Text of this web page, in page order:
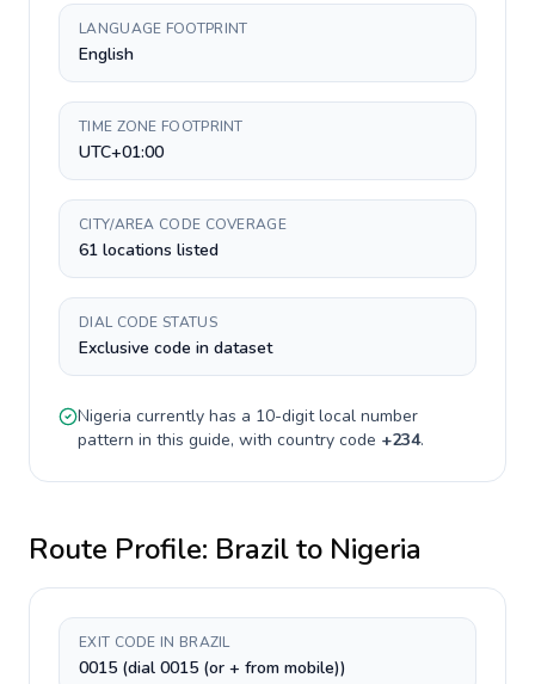
LANGUAGE FOOTPRINT
English
TIME ZONE FOOTPRINT
UTC+01:00
CITY/AREA CODE COVERAGE
61 locations listed
DIAL CODE STATUS
Exclusive code in dataset
Nigeria currently has a 10-digitlocal number
pattern in this guide, with country code +234.
Route Profile: Brazilto Nigeria
EXIT CODE IN BRAZIL
0015 (dial 0015 (or + from mobile))